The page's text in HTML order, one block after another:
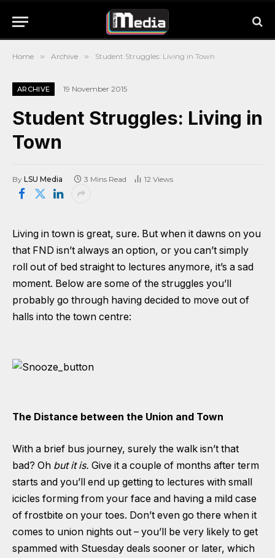
Home » Archive » Student Struggles: Living in Town
ARCHIVE 19 November 2015
Student Struggles: Living in
Town
By LSU Media 3 Mins Read 12 Views
Living in town is great, sure. But when it dawns on you
that FND isn’t always an option, or you can’t simply
roll out of bed straight to lectures anymore, it’s a sad
moment. Below are some of the struggles you’ll
probably go through having decided to move out of
halls into the town centre:
The Distance between the Union and Town
With a brief bus journey, surely the walk isn’t that
bad? Oh but it is. Give it a couple of months after term
starts and you’ll end up getting to lectures with small
icicles forming from your face and having a mild case
of frostbite on your toes. Don’t even go there when it
comes to union nights out – you’ll be very likely to get
spammed with Stuesday deals sooner or later, which